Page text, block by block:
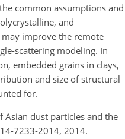
common assumptions and
and
improve the remote
scattering modeling. In
embedded grains in clays,
and size of structural
for.
Asian dust particles and the
7233-2014, 2014.